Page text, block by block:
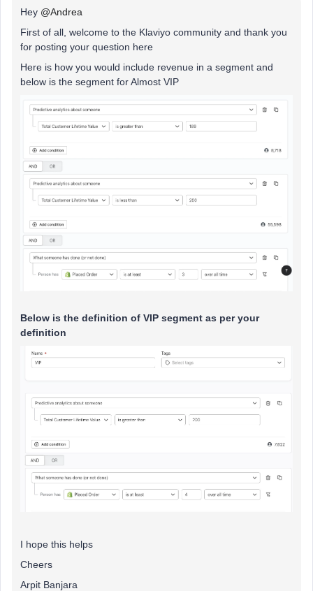
Hey @Andrea
First of all, welcome to the Klaviyo community and thank you
for posting your question here
Here is how you would include revenue in a segment and
below is the segment for Almost VIP
Below is the definition of VIP segment as per your
definition
I hope this helps
Cheers
Arpit Banjara